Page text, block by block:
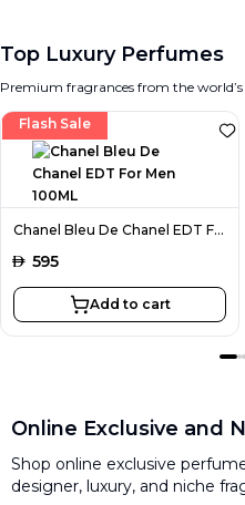
Top Luxury Perfumes
Premium fragrances from the
Flash Sale
Chanel Bleu De Chanel EDT For Men 100ML
AED 595
Add to cart
Online Exclusive and
Shop online exclusive
designer, luxury, and niche